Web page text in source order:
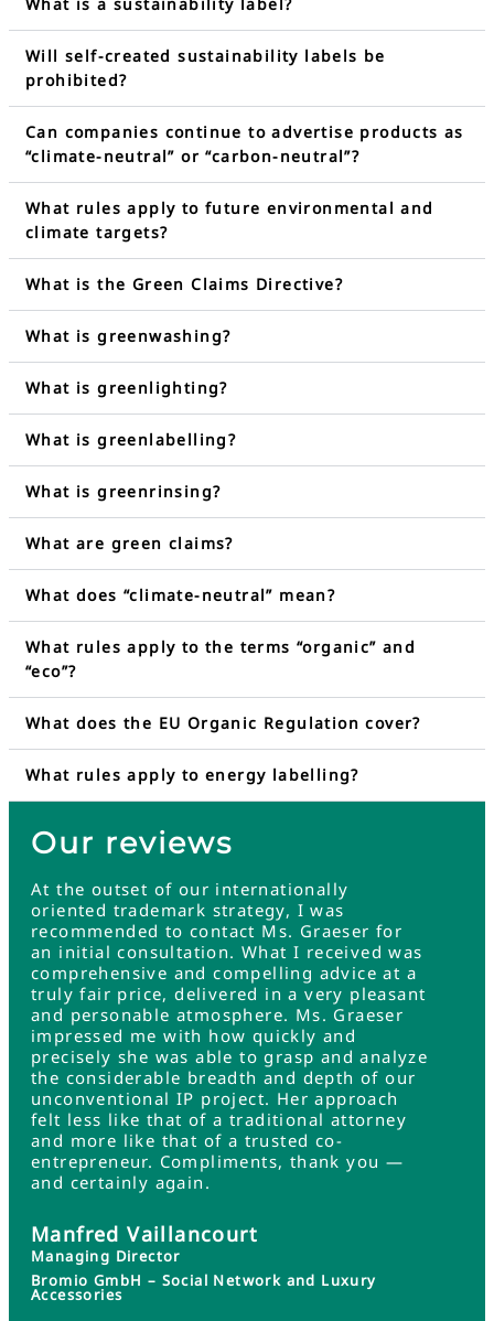
Will self-created sustainability labels be
prohibited?
Can companies continue to advertise products as
“climate-neutral” or “carbon-neutral”?
What rules apply to future environmental and
climate targets?
What is the Green Claims Directive?
What is greenwashing?
What is greenlighting?
What is greenlabelling?
What is greenrinsing?
What are green claims?
What does “climate-neutral” mean?
What rules apply to the terms “organic” and
“eco”?
What does the EU Organic Regulation cover?
What rules apply to energy labelling?
Our reviews
At the outset of our internationally
oriented trademark strategy, I was
recommended to contact Ms. Graeser for
an initial consultation. What I received was
comprehensive and compelling advice at a
truly fair price, delivered in a very pleasant
and personable atmosphere. Ms. Graeser
impressed me with how quickly and
precisely she was able to grasp and analyze
the considerable breadth and depth of our
unconventional IP project. Her approach
felt less like that of a traditional attorney
and more like that of a trusted co-
entrepreneur. Compliments, thank you —
and certainly again.
Manfred Vaillancourt
Managing Director
Bromio GmbH – Social Network and Luxury
Accessories